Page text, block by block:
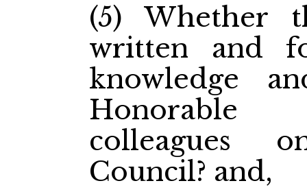
(5) Whether
written and
knowledge
Honorable
colleagues
Council? and,